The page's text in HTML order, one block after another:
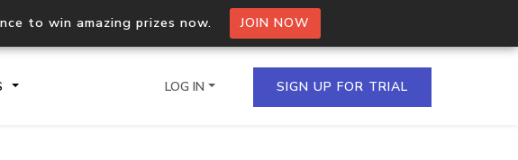
to win amazing prizes now. JOIN NOW
LOG IN SIGN UP FOR TRIAL